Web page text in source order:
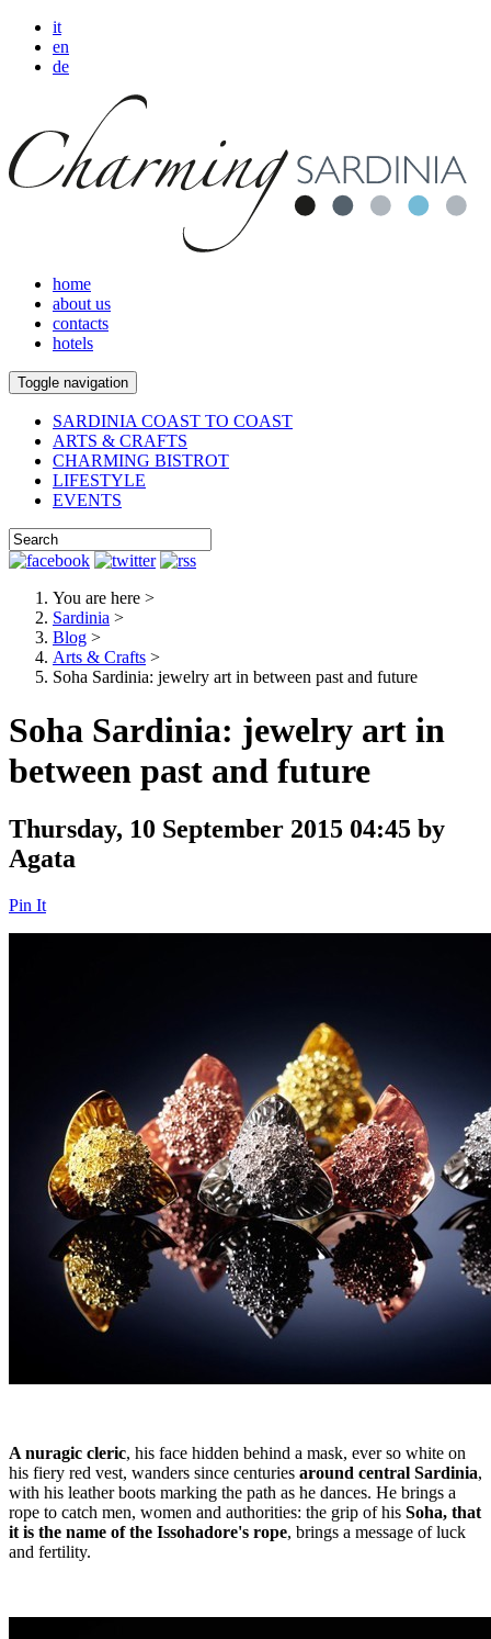
it
en
de
home
about us
contacts
hotels
Toggle navigation
SARDINIA COAST TO COAST
ARTS & CRAFTS
CHARMING BISTROT
LIFESTYLE
EVENTS
You are here >
Sardinia >
Blog >
Arts & Crafts >
Soha Sardinia: jewelry art in between past and future
Soha Sardinia: jewelry art in
between past and future
Thursday, 10 September 2015 04:45 by
Agata
Pin It
A nuragic cleric, his face hidden behind a mask, ever so white on
his fiery red vest, wanders since centuries around central Sardinia,
with his leather boots marking the path as he dances. He brings a
rope to catch men, women and authorities: the grip of his Soha, that
it is the name of the Issohadore's rope, brings a message of luck
and fertility.